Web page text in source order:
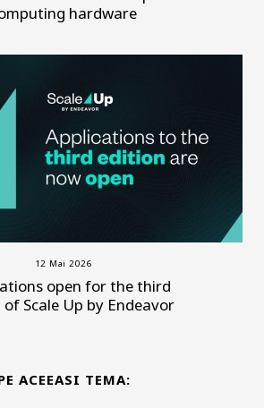
hardware
12 Mai 2026
open for the third
Scale Up by Endeavor
ACEEASI TEMA: